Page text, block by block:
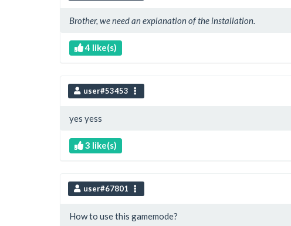
Brother, we need an explanation of the installation.
4 like(s)
user#53453
yes yess
3 like(s)
user#67801
How to use this gamemode?